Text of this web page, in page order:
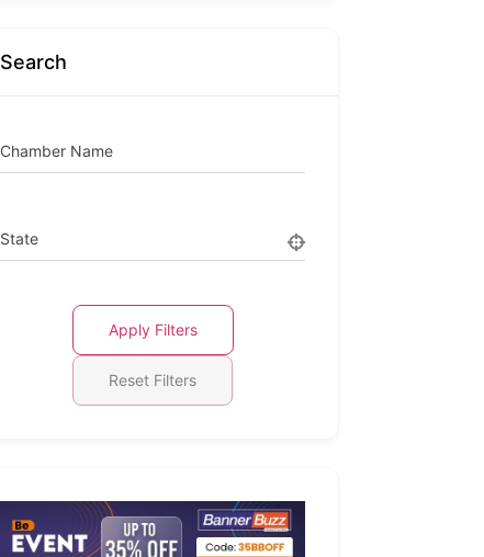
Search
Chamber Name
State
Apply Filters
Reset Filters